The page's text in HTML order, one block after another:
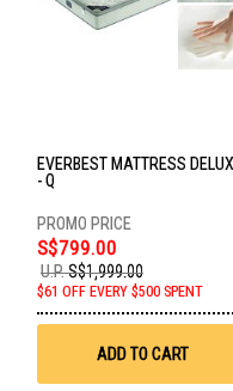
EVERBEST MATTRESS
- Q
S$799.00
U.P.S$1,999.00
$61 OFF EVERY $500 SPENT
ADD TO CART